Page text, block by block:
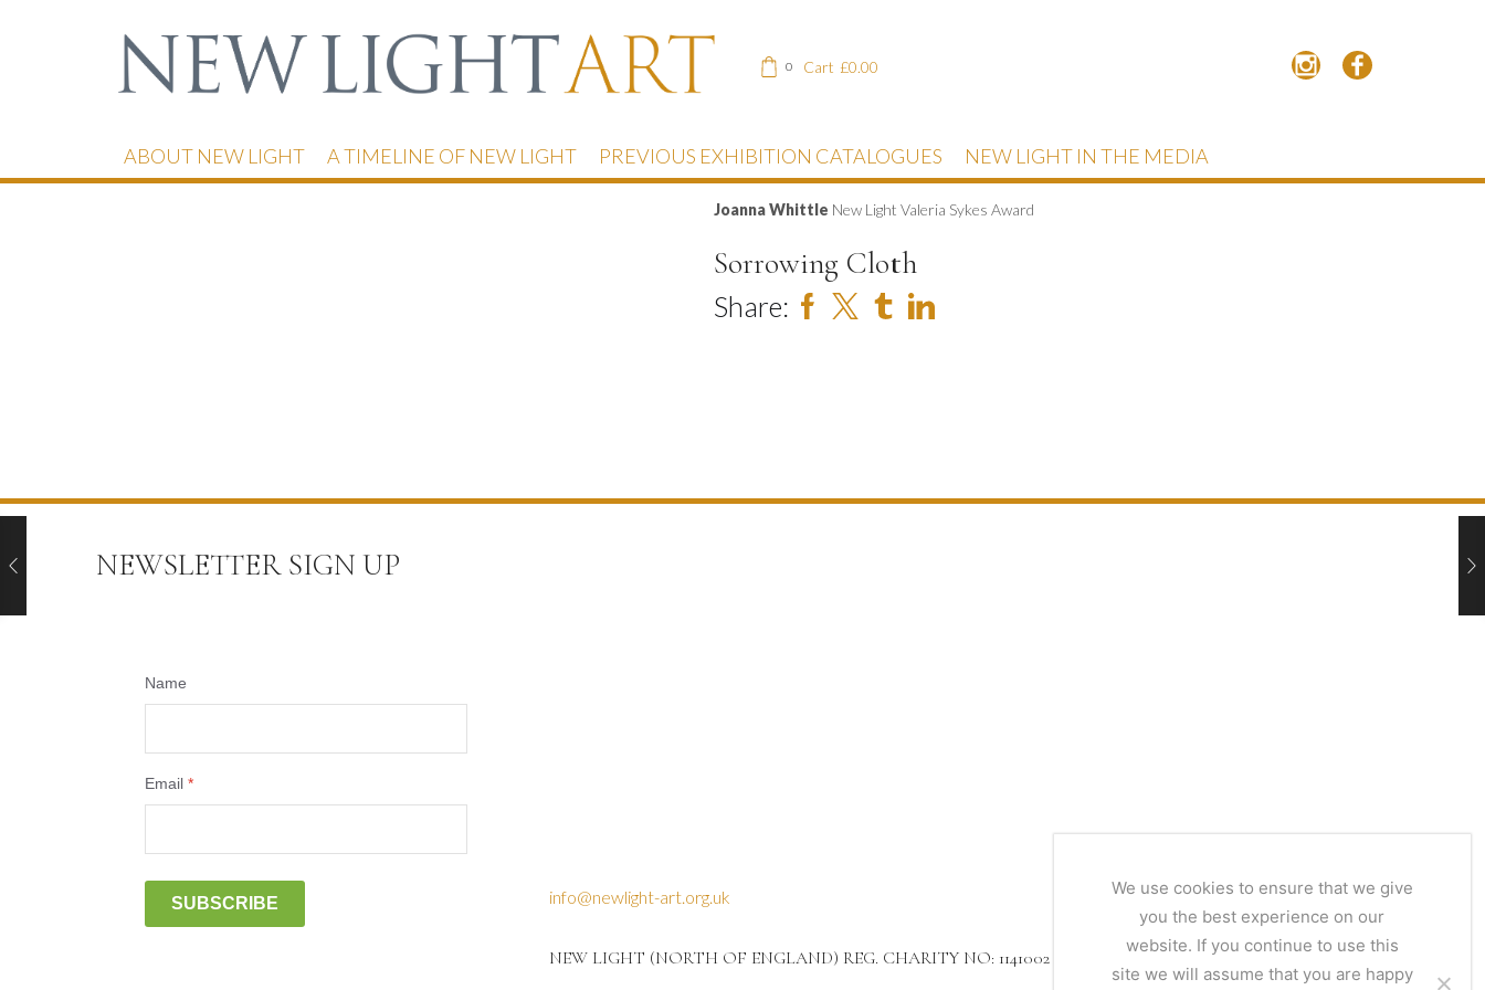
0 Cart £0.00
ABOUT NEW LIGHT A TIMELINE OF NEW LIGHT PREVIOUS EXHIBITION CATALOGUES NEW LIGHT IN THE MEDIA
Joanna Whittle New Light Valeria Sykes Award
Sorrowing Cloth
Share:
NEWSLETTER SIGN UP
Name
Email *
SUBSCRIBE info@newlight-art.org.uk
NEW LIGHT (NORTH OF ENGLAND) REG. CHARITY NO: 1141002
We use cookies to ensure that we give
you the best experience on our
website. If you continue to use this
site we will assume that you are happy